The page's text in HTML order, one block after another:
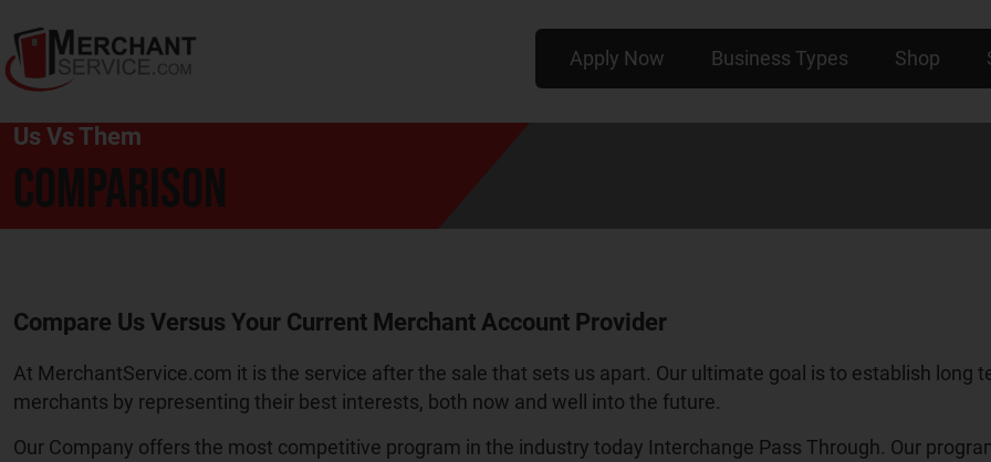
Apply Now Business Types Shop
Us Vs Them
COMPARISON
Compare Us Versus Your Current Merchant Account Provider
At MerchantService.com it is the service after the sale that sets us apart. Our ultimate goal is to establish
merchants by representing their best interests, both now and well into the future.
Our Company offers the most competitive program in the industry today Interchange Pass Through. Our